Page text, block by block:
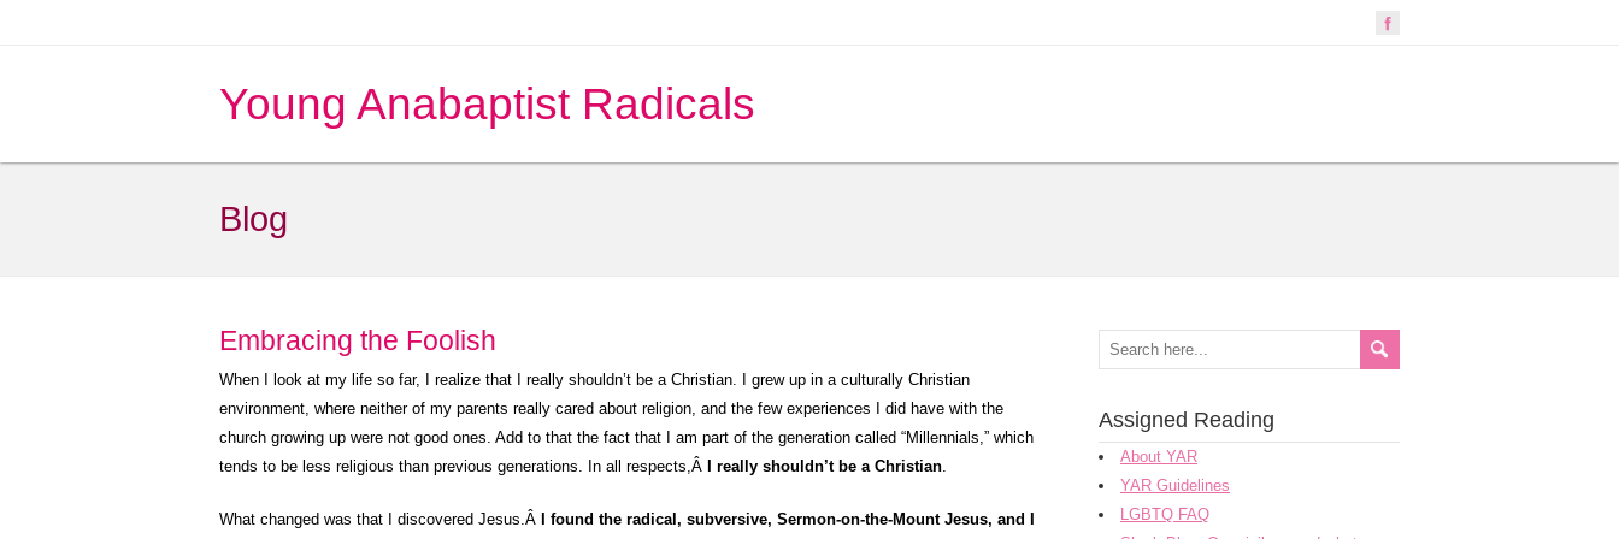
Young Anabaptist Radicals
Blog
Embracing the Foolish
When I look at my life so far, I realize that I really shouldn’t be a Christian. I grew up in a culturally Christian
environment, where neither of my parents really cared about religion, and the few experiences I did have with the
church growing up were not good ones. Add to that the fact that I am part of the generation called “Millennials,” which
tends to be less religious than previous generations. In all respects,Â
I really shouldn’t be a Christian.
What changed was that I discovered Jesus.Â I found the radical, subversive, Sermon-on-the-Mount Jesus, and I
Assigned Reading
About YAR
YAR Guidelines
LGBTQ FAQ